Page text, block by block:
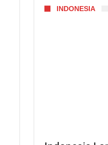
INDONESIA